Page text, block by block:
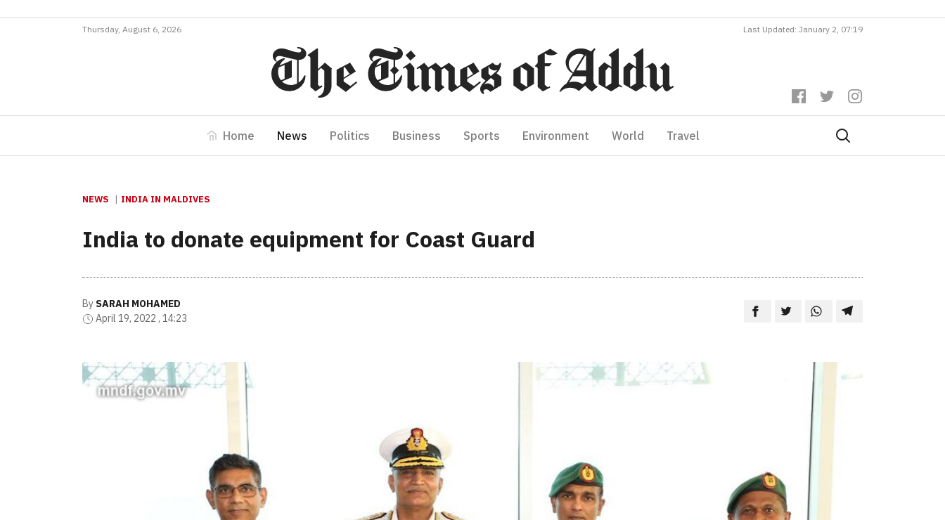
Thursday, August 6, 2026 Last Updated: January 2, 07:19
Home News Politics Business Sports Environment World Travel
NEWS INDIA IN MALDIVES
India to donate equipment for Coast Guard
By SARAH MOHAMED
April 19, 2022 , 14:23